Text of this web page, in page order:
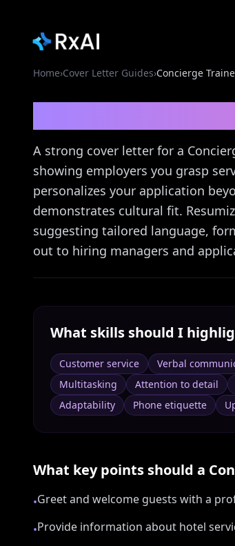
Home›Cover Letter Guides›Concierge
A strong cover letter for a
showing employers you grasp
personalizes your application
demonstrates cultural fit.
suggesting tailored language,
out to hiring managers and
What skills should I
Customer service Verbal
Multitasking
Attention to detail
Adaptability
Phone etiquette
What key points should a
•Greet and welcome guests with a
•Provide information about hotel